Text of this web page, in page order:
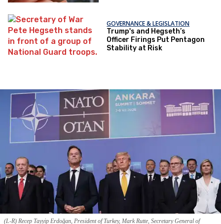
GOVERNANCE & LEGISLATION
Trump's and Hegseth’s
Officer Firings Put Pentagon
Stability at Risk
(L-R) Recep Tayyip Erdoğan, President of Turkey, Mark Rutte, Secretary General of